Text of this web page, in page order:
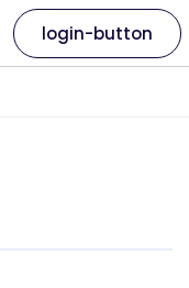
login-button